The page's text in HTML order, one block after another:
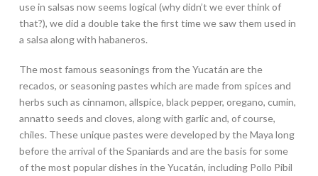
use in salsas now seems logical (why didn’t we ever think of
that?), we did a double take the first time we saw them used in
a salsa along with habaneros.
The most famous seasonings from the Yucatán are the
recados, or seasoning pastes which are made from spices and
herbs such as cinnamon, allspice, black pepper, oregano, cumin,
annatto seeds and cloves, along with garlic and, of course,
chiles. These unique pastes were developed by the Maya long
before the arrival of the Spaniards and are the basis for some
of the most popular dishes in the Yucatán, including Pollo Pibil